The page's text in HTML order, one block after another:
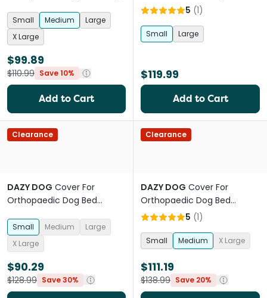
Small Medium
Large
X Large
$99.89
$110.99 Save 10%
Add to Cart
With Removable Parts Dog
5 (1)
Small Large
$119.99
Add to Cart
Clearance
DAZY DOG Cover For
Orthopaedic Dog Bed
Small Medium
Large
X Large
$90.29
$128.99 Save 30%
Clearance
DAZY DOG Cover For
Orthopaedic Dog Bed
Boucle Forest Green
5 (1)
Small Medium X Large
$111.19
$138.99 Save 20%